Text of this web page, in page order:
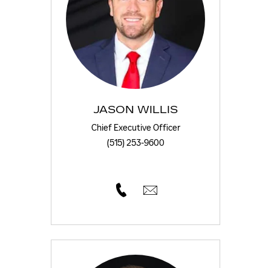
JASON WILLIS
Chief Executive Officer
(515) 253-9600